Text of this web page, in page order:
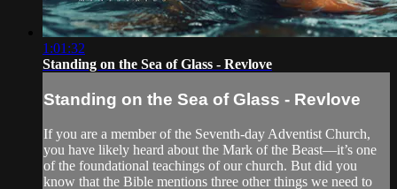
1:01:32
Standing on the Sea of Glass - Revlove
Standing on the Sea of Glass - Revlove
If you are a member of the Seventh-day Adventist Church,
you have likely heard about the Mark of the Beast—it’s one
of the foundational teachings of our church. But did you
know that the Bible mentions three other things we need to